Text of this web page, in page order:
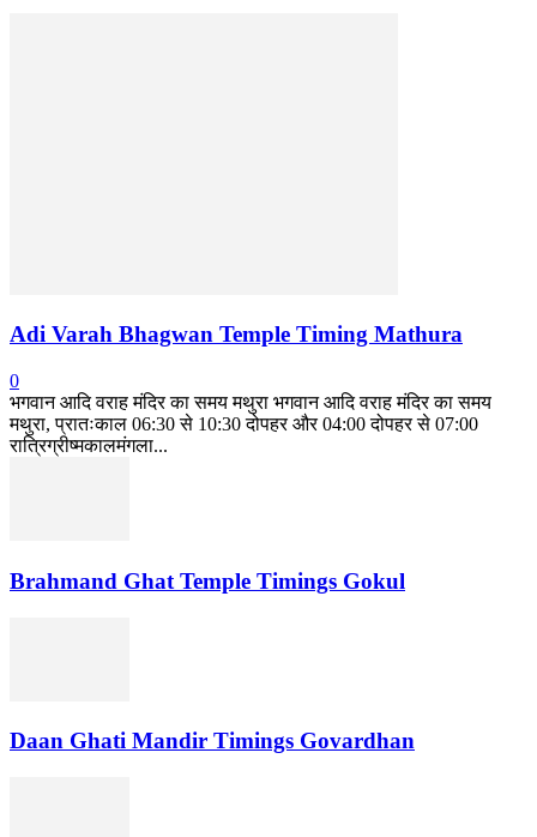
Adi Varah Bhagwan Temple Timing Mathura
0
भगवान आदि वराह मंदिर का समय मथुरा भगवान आदि वराह मंदिर का समय
मथुरा, प्रातःकाल 06:30 से 10:30 दोपहर और 04:00 दोपहर से 07:00
रात्रिग्रीष्मकालमंगला...
Brahmand Ghat Temple Timings Gokul
Daan Ghati Mandir Timings Govardhan